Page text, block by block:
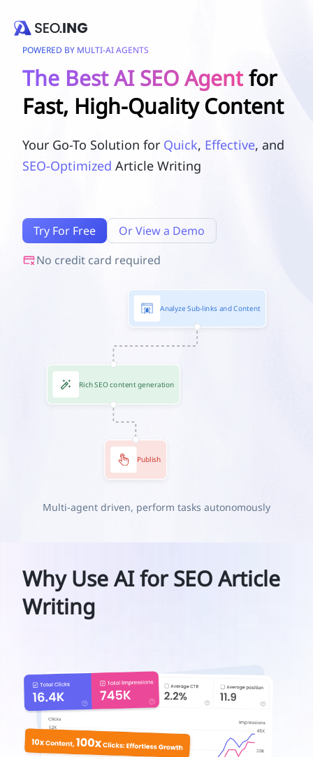
POWERED BY MULTI-AI AGENTS
The Best AI SEO Agentfor
Fast, High-Quality Content
Your Go-To Solution for Quick, Effective, and
SEO-Optimized Article Writing
Try For Free
Or View a Demo
No credit card required
Analyze Sub-links and Content
Rich SEO content generation
Publish
Multi-agent driven, perform tasks autonomously
Why Use AI for SEO Article
Writing